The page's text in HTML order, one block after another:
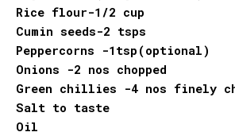
Rice flour-1/2 cup
Cumin seeds-2 tsps
Peppercorns -1tsp(optional)
Onions -2 nos chopped
Green chillies -4 nos finely
Salt to taste
Oil